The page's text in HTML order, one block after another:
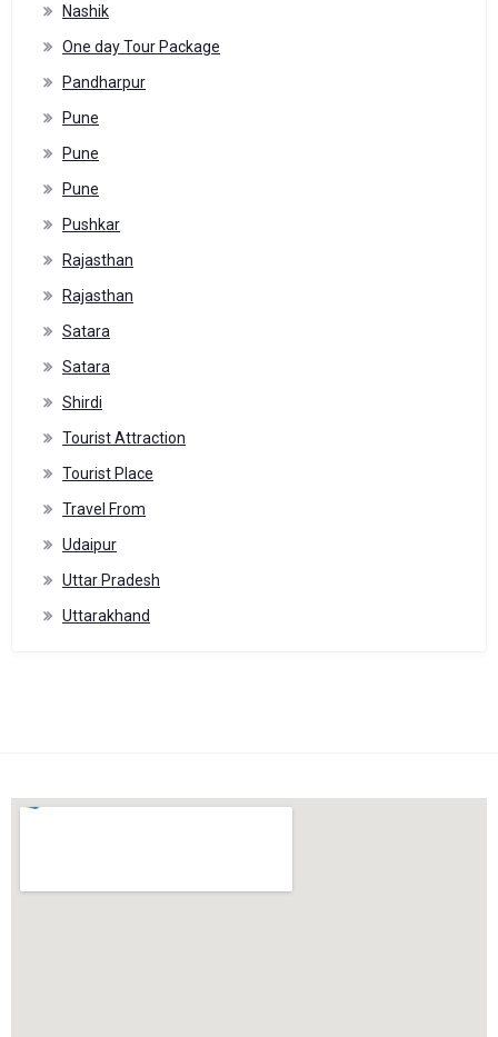
Nashik
One day Tour Package
Pandharpur
Pune
Pune
Pune
Pushkar
Rajasthan
Rajasthan
Satara
Satara
Shirdi
Tourist Attraction
Tourist Place
Travel From
Udaipur
Uttar Pradesh
Uttarakhand